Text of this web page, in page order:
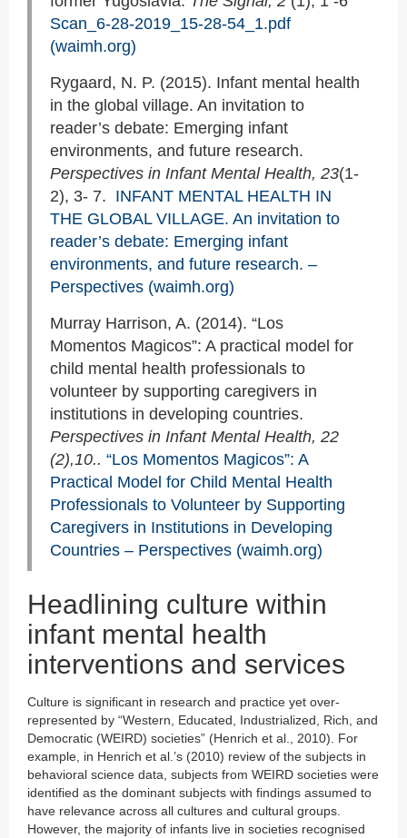
Scan_6-28-2019_15-28-54_1.pdf
(waimh.org)
Rygaard, N. P. (2015). Infant mental health
in the global village. An invitation to
reader’s debate: Emerging infant
environments, and future research.
Perspectives in Infant Mental Health, 23(1-
2), 3- 7. INFANT MENTAL HEALTH IN
THE GLOBAL VILLAGE. An invitation to
reader’s debate: Emerging infant
environments, and future research. –
Perspectives (waimh.org)
Murray Harrison, A. (2014). “Los
Momentos Magicos”: A practical model for
child mental health professionals to
volunteer by supporting caregivers in
institutions in developing countries.
Perspectives in Infant Mental Health, 22
(2),10.. “Los Momentos Magicos”: A
Practical Model for Child Mental Health
Professionals to Volunteer by Supporting
Caregivers in Institutions in Developing
Countries – Perspectives (waimh.org)
Headlining culture within
infant mental health
interventions and services
Culture is significant in research and practice yet over-
represented by “Western, Educated, Industrialized, Rich, and
Democratic (WEIRD) societies” (Henrich et al., 2010). For
example, in Henrich et al.’s (2010) review of the subjects in
behavioral science data, subjects from WEIRD societies were
identified as the dominant subjects with findings assumed to
have relevance across all cultures and cultural groups.
However, the majority of infants live in societies recognised